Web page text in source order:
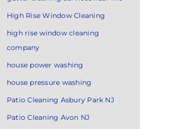
High Rise Window Cleaning
high rise window cleaning
company
house power washing
house pressure washing
Patio Cleaning Asbury Park NJ
Patio Cleaning Avon NJ